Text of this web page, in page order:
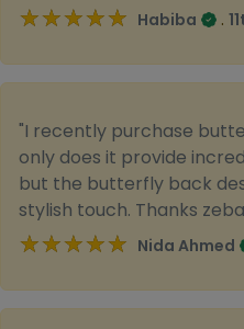
★★★★★
★★★★★ Habiba .
"I recently purchase
only does it provide
but the butterfly back
stylish touch. Thanks
★★★★★
★★★★★ Nida Ahmed